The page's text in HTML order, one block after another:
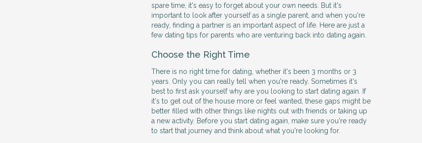
spare time, it's easy to forget about your own needs. But it's
important to look after yourself as a single parent, and when you're
ready, finding a partner is an important aspect of life. Here are just a
few dating tips for parents who are venturing back into dating again.
Choose the Right Time
There is no right time for dating, whether it's been 3 months or 3
years. Only you can really tell when you're ready. Sometimes it's
best to first ask yourself why are you looking to start dating again. If
it's to get out of the house more or feel wanted, these gaps might be
better filled with other things like nights out with friends or taking up
a new activity. Before you start dating again, make sure you're ready
to start that journey and think about what you're looking for.